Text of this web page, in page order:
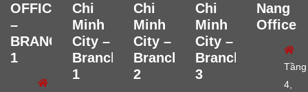
OFFICE
–
BRANCH
1
Chi
Minh
City –
Branch
1
Chi
Minh
City –
Branch
2
Chi
Minh
City –
Branch
3
Nang
Office
Tầng
4,